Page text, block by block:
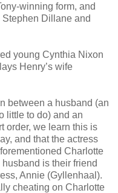
winning form, and
Stephen Dillane and
young Cynthia Nixon
Henry’s wife
between a husband (an
little to do) and an
order, we learn this is
and that the actress
Charlotte
is their friend
Annie (Gyllenhaal).
cheating on Charlotte